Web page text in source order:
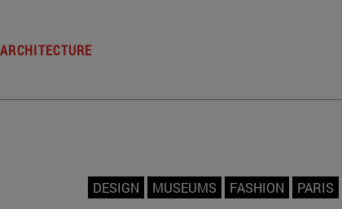
DESIGN MUSEUMS FASHION PARIS